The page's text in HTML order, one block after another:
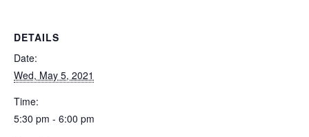
DETAILS
Date:
Wed, May 5, 2021
Time:
5:30 pm - 6:00 pm